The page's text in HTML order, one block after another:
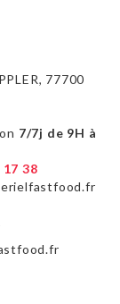
77700
7/7j de 9H à
17 38